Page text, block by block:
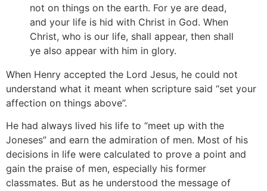
not on things on the earth. For ye are dead,
and your life is hid with Christ in God. When
Christ, who is our life, shall appear, then shall
ye also appear with him in glory.
When Henry accepted the Lord Jesus, he could not
understand what it meant when scripture said “set your
affection on things above”.
He had always lived his life to “meet up with the
Joneses” and earn the admiration of men. Most of his
decisions in life were calculated to prove a point and
gain the praise of men, especially his former
classmates. But as he understood the message of